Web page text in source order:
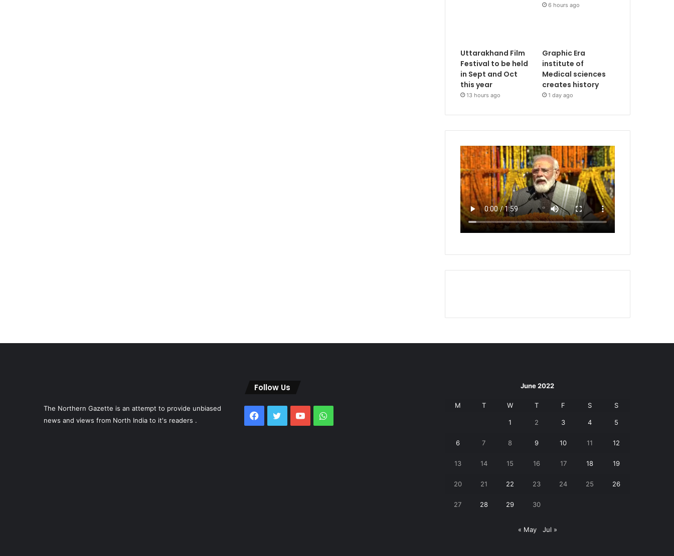
6 hours ago
Uttarakhand Film
Festival to be held
in Sept and Oct
this year
13 hours ago
Graphic Era
institute of
Medical sciences
creates history
1 day ago
The Northern Gazette is an attempt to provide unbiased
news and views from North India to it's readers .
Follow Us
Facebook
TwitterYouTube
June 2022
M T W T F S S
1 2 3 4 5
6 7 8 9 10 11 12
13 14 15 16 17 18 19
20 21 22 23 24 25 26
27 28 29 30
« May Jul »